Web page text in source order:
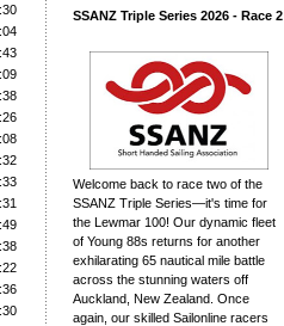
SSANZ Triple Series 2026 - Race 2
Welcome back to race two of the
SSANZ Triple Series—it's time for
the Lewmar 100! Our dynamic fleet
of Young 88s returns for another
exhilarating 65 nautical mile battle
across the stunning waters off
Auckland, New Zealand. Once
again, our skilled Sailonline racers